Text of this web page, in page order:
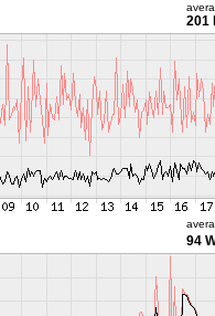
201
94